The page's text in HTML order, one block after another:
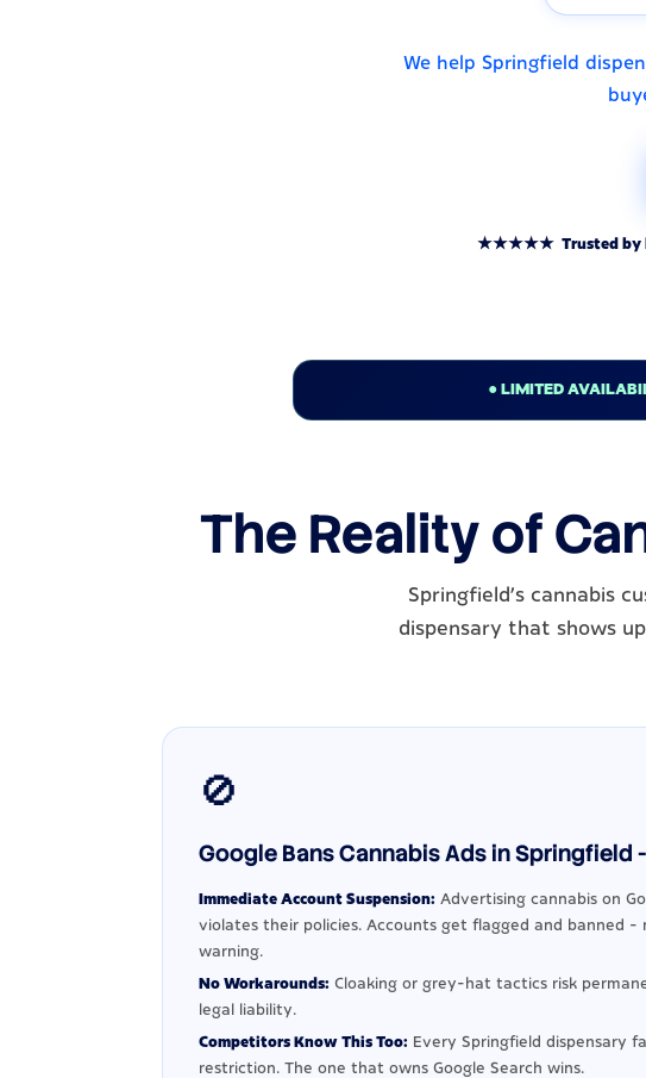
We help Springfield
★★★★★ Trusted by
● LIMITED
The Reality of
Springfield's cannabis
dispensary that shows
🚫
Google Bans Cannabis Ads in Springfield
Immediate Account Suspension: Advertising cannabis on
violates their policies. Accounts get flagged and banned -
warning.
No Workarounds: Cloaking or grey-hat tactics risk
legal liability.
Competitors Know This Too: Every Springfield dispensary
restriction. The one that owns Google Search wins.